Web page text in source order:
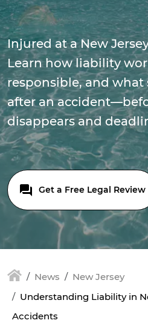
Injured at a New
Learn how liability
responsible, and what
after an
disappears and
Get a Free Legal Review
News
New Jersey
Understanding Liability in
Accidents